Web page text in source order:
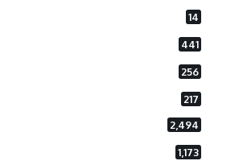
14
441
256
217
2,494
1,173